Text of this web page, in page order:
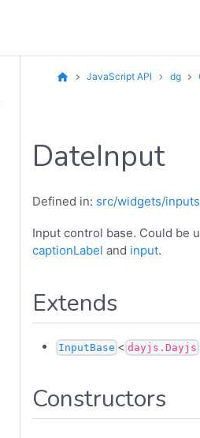
JavaScript API dg
DateInput
Defined in: src/widgets/
Input control base. Could be
captionLabel and input.
Extends
InputBase < dayjs.Dayjs
Constructors